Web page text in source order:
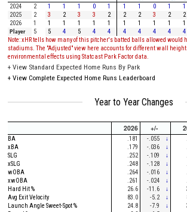
2024 2 1 1 1 0 1 1 1 0 1 1
2025
2 3 2 3 3 2 2 2 3 2 2
2026
1 1 1 1 1 1 1 1 1 1 1
Player
5 5 4 5 4 4 4 4 4 4 4
Note: xHR tells how many of this pitcher's batted balls allowed would
stadiums. The "Adjusted" view here accounts for different wall
environmental effects using Statcast Park Factor data.
+ View Standard Expected Home Runs By Park
+ View Complete Expected Home Runs Leaderboard
Year to Year Changes
2026 +/-
BA .181 -.055 ↓
xBA
.179 -.036 ↓
SLG
.252 -.109 ↓
xSLG
.248 -.128 ↓
wOBA
.264 -.016 ↓
xwOBA
.261 -.024 ↓
Hard Hit %
26.6 -11.6 ↓
Avg Exit Velocity
83.0 -5.2 ↓
Launch Angle Sweet-Spot %
24.8 -7.9 ↓